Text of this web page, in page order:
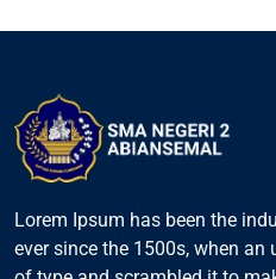
Lorem Ipsum has been the
ever since the 1500s, when